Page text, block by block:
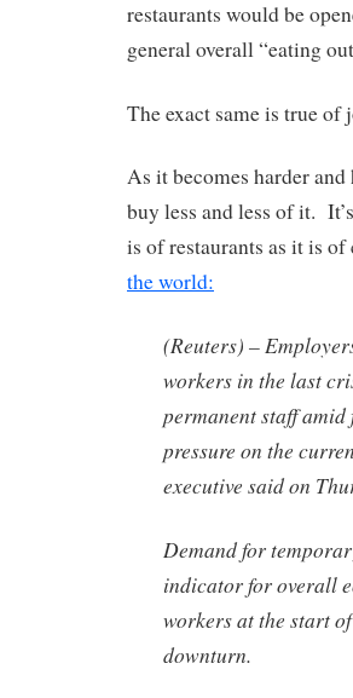
restaurants would be
general overall “eating
The exact same is true of
As it becomes harder
buy less and less of it.
is of restaurants as it is
the world:
(Reuters) –
workers in the last
permanent staff
pressure on the
executive said on
Demand for
indicator for overall
workers at the start
downturn.